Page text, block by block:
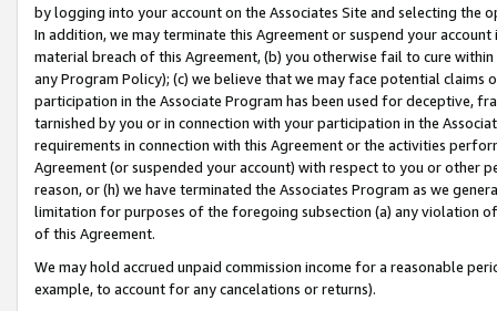
by logging into your account on the Associates Site and selecting the
In addition, we may terminate this Agreement or suspend your
material breach of this Agreement, (b) you otherwise fail to cure
any Program Policy); (c) we believe that we may face potential
participation in the Associate Program has been used for deceptive,
tarnished by you or in connection with your participation in the
requirements in connection with this Agreement or the activities
Agreement (or suspended your account) with respect to you or other
reason, or (h) we have terminated the Associates Program as we
limitation for purposes of the foregoing subsection (a) any violation
of this Agreement.
We may hold accrued unpaid commission income for a reasonable
example, to account for any cancelations or returns).